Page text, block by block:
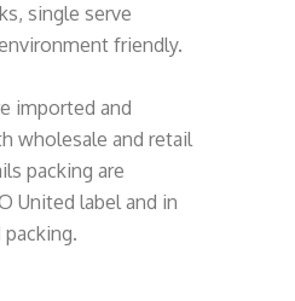
single serve
friendly.
imported and
wholesale and retail
packing are
United label and in